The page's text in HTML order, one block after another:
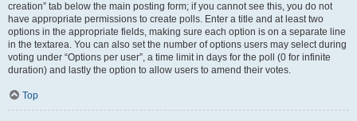
creation” tab below the main posting form; if you cannot see this, you do not
have appropriate permissions to create polls. Enter a title and at least two
options in the appropriate fields, making sure each option is on a separate line
in the textarea. You can also set the number of options users may select during
voting under “Options per user”, a time limit in days for the poll (0 for infinite
duration) and lastly the option to allow users to amend their votes.
Top